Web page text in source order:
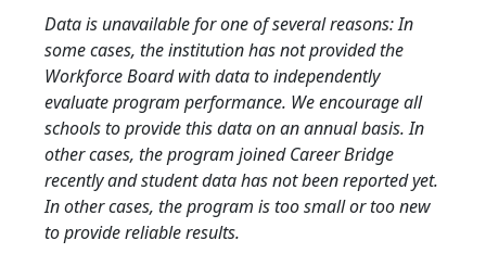
Data is unavailable for one of several reasons: In
some cases, the institution has not provided the
Workforce Board with data to independently
evaluate program performance. We encourage all
schools to provide this data on an annual basis. In
other cases, the program joined Career Bridge
recently and student data has not been reported yet.
In other cases, the program is too small or too new
to provide reliable results.